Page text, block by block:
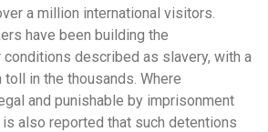
a million international visitors.
have been building the
conditions described as slavery, with a
in the thousands. Where
and punishable by imprisonment
is also reported that such detentions